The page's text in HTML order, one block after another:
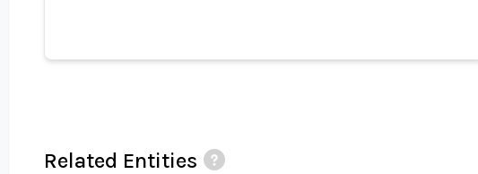
Related Entities